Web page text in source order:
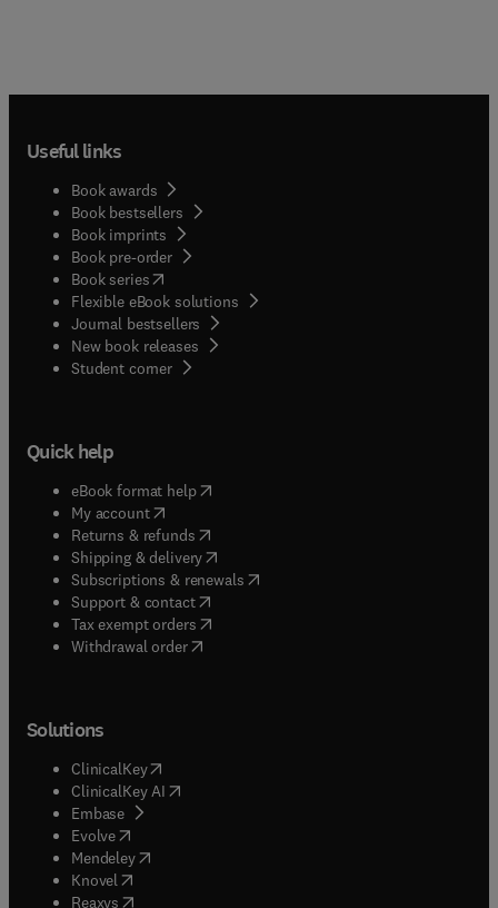
Useful links
Book awards
Book bestsellers
Book imprints
Book pre-order
Book series(opens in new tab/window
Flexible eBook solutions
Journal bestsellers
New book releases
Student corner( opens in new tab/window
Quick help
eBook format help( opens in new tab/window
My account( opens in new tab/window
Returns & refunds( opens in new tab/window
Shipping & delivery(opens in new tab/window
Subscriptions & renewals( opens in new tab/window
Support & contact( opens in new tab/window
Tax exempt orders( opens in new tab/window
Withdrawal order
Solutions
ClinicalKey(opens in new tab/window
ClinicalKey AI opens in new tab/window
Embase( opens in new tab/window
Evolve(opens in new tab/window
Mendeley( opens in new tab/window
Knovel (opens in new tab/window
Reaxys (opens in new tab/window